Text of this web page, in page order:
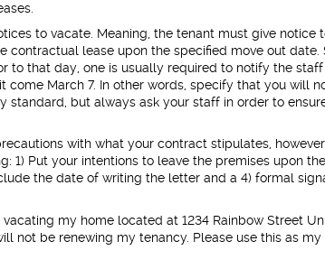
to vacate. Meaning, the tenant must give notice
lease upon the specified move out date.
to that day, one is usually required to notify the
March 7. In other words, specify that you will
standard, but always ask your staff in order to
with what your contract stipulates,
1) Put your intentions to leave the premises upon
the date of writing the letter and a 4) formal
my home located at 1234 Rainbow Street
not be renewing my tenancy. Please use this as my